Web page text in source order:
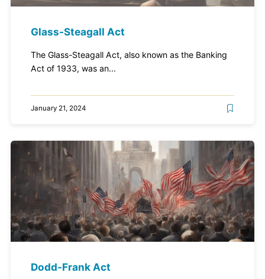
Glass-Steagall Act
The Glass-Steagall Act, also known as the Banking
Act of 1933, was an...
January 21, 2024
Dodd-Frank Act